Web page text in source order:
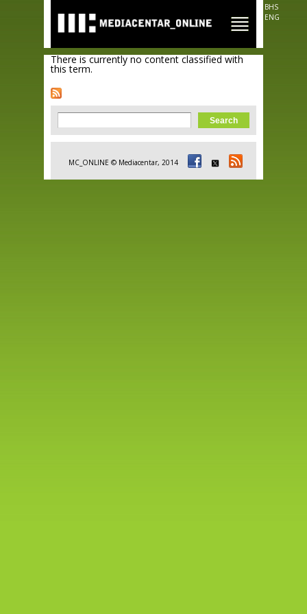
main
content
BHS
ENG
There is currently no content classified with
this term.
Search form
Search
MC_ONLINE © Mediacentar, 2014